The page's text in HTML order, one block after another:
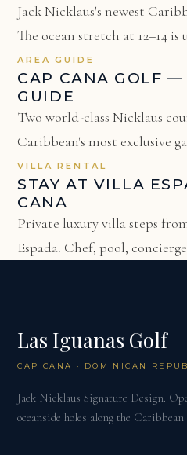
Jack Nicklaus's newest
The ocean stretch at 12–14 is
AREA GUIDE
CAP CANA GOLF —
GUIDE
Two world-class Nicklaus
Caribbean's most exclusive
VILLA RENTAL
STAY AT VILLA
CANA
Private luxury villa steps
Espada. Chef, pool,
Las Iguanas Golf
CAP CANA · DOMINICAN
Jack Nicklaus Signature Design.
oceanside holes along the